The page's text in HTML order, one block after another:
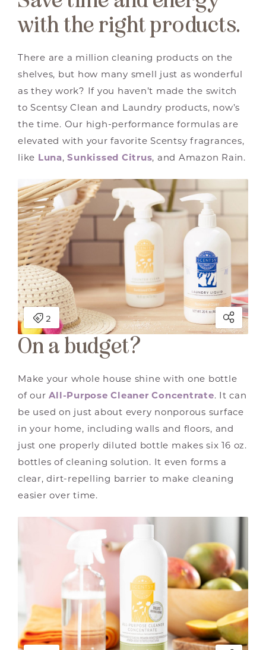
with the right products.
There are a million cleaning products on the
shelves, but how many smell just as wonderful
as they work? If you haven’t made the switch
to Scentsy Clean and Laundry products, now’s
the time. Our high-performance formulas are
elevated with your favorite Scentsy fragrances,
like Luna,Sunkissed Citrus, and Amazon Rain.
On a budget?
Make your whole house shine with one bottle
of ourAll-Purpose Cleaner Concentrate. It can
be used on just about every nonporous surface
in your home, including walls and floors, and
just one properly diluted bottle makes six 16 oz.
bottles of cleaning solution. It even forms a
clear, dirt-repelling barrier to make cleaning
easier over time.